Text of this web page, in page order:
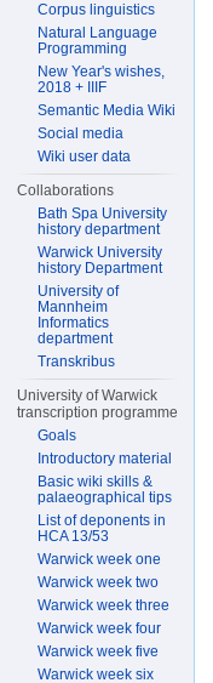
Corpus linguistics
Natural Language
Programming
New Year's wishes,
2018 + IIIF
Semantic Media Wiki
Social media
Wiki user data
Collaborations
Bath Spa University
history department
Warwick University
history Department
University of
Mannheim
Informatics
department
Transkribus
University of Warwick
transcription programme
Goals
Introductory material
Basic wiki skills &
palaeographical tips
List of deponents in
HCA 13/53
Warwick week one
Warwick week two
Warwick week three
Warwick week four
Warwick week five
Warwick week six